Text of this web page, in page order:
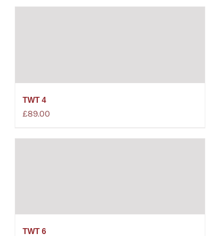
TWT 4
£89.00
TWT 6